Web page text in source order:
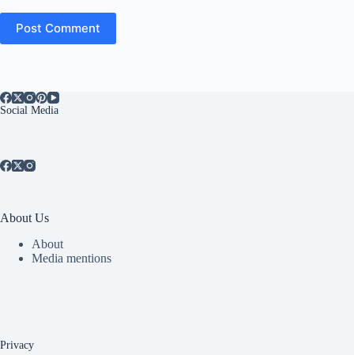
Post Comment
Social Media
About Us
About
Media mentions
Privacy